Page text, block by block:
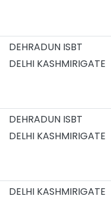
DEHRADUN ISBT
DELHI KASHMIRIGATE
DEHRADUN ISBT
DELHI KASHMIRIGATE
DELHI KASHMIRIGATE